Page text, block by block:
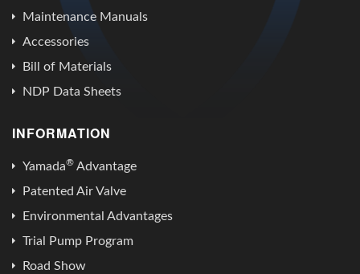
Maintenance Manuals
Accessories
Bill of Materials
NDP Data Sheets
INFORMATION
Yamada® Advantage
Patented Air Valve
Environmental Advantages
Trial Pump Program
Road Show